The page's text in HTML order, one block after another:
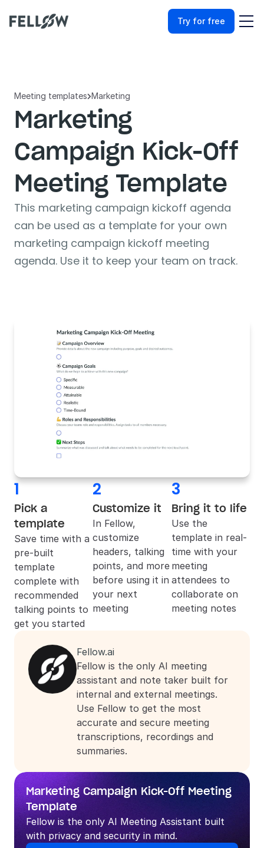
Try for free
Meeting templatesMarketing
Marketing
Campaign Kick-Off
Meeting Template
This marketing campaign kickoff agenda
can be used as a template for your own
marketing campaign kickoff meeting
agenda. Use it to keep your team on track.
1
Pick a
template
Save time with a
pre-built
template
complete with
recommended
talking points to
get you started
2
Customize it
In Fellow,
customize
headers, talking
points, and more
before using it in
your next
meeting
3
Bring it to life
Use the
template in real-
time with your
meeting
attendees to
collaborate on
meeting notes
Fellow.ai
Fellow is the only AI meeting
assistant and note taker built for
internal and external meetings.
Use Fellow to get the most
accurate and secure meeting
transcriptions, recordings and
summaries.
Marketing Campaign Kick-Off Meeting
Template
Fellow is the only AI Meeting Assistant built
with privacy and security in mind.